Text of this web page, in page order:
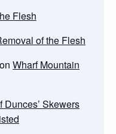
Flesh
of the Flesh
on Wharf Mountain
Dunces’ Skewers